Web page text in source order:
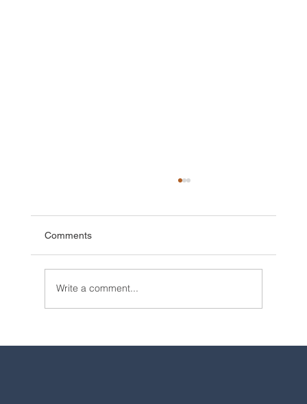
Comments
Write a comment...